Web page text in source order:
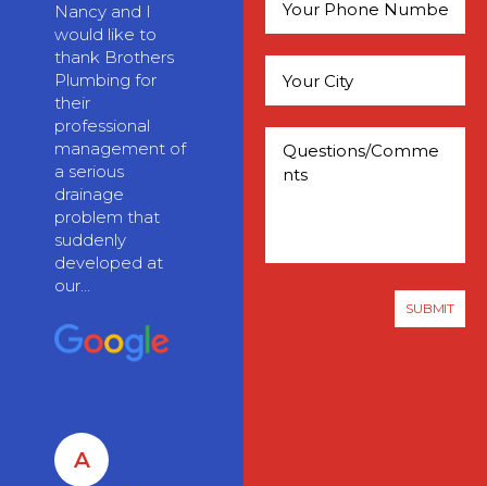
Nancy and I
would like to
thank Brothers
Plumbing for
their
professional
management of
a serious
drainage
problem that
suddenly
developed at
our...
A